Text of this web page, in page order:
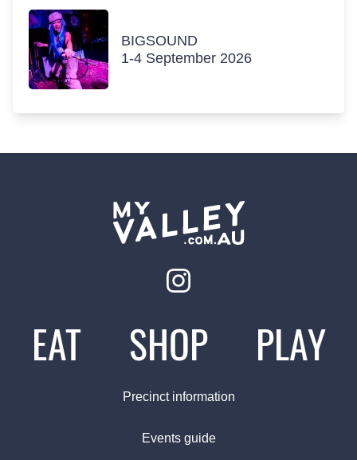
BIGSOUND
1-4 September 2026
EAT SHOP PLAY
Precinct information
Events guide